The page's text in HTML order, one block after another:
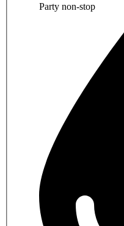
Party non-stop